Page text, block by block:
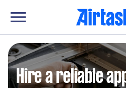
Hire a reliable